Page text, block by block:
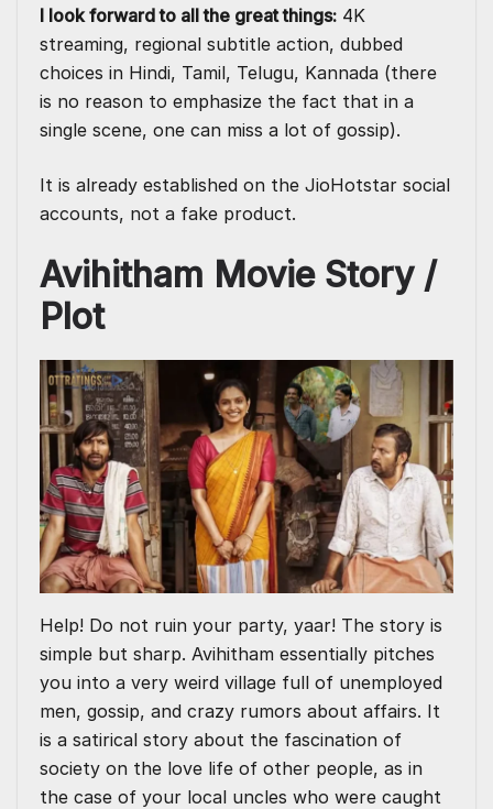
I look forward to all the great things: 4K
streaming, regional subtitle action, dubbed
choices in Hindi, Tamil, Telugu, Kannada (there
is no reason to emphasize the fact that in a
single scene, one can miss a lot of gossip).
It is already established on the JioHotstar social
accounts, not a fake product.
Avihitham Movie Story /
Plot
Help! Do not ruin your party, yaar! The story is
simple but sharp. Avihitham essentially pitches
you into a very weird village full of unemployed
men, gossip, and crazy rumors about affairs. It
is a satirical story about the fascination of
society on the love life of other people, as in
the case of your local uncles who were caught